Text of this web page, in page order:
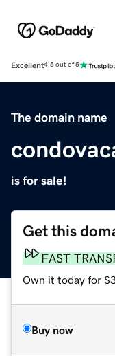
Excellent4.5 out of 5
The domain name
is for sale!
Get this
FAST
Own it today for
Buy now